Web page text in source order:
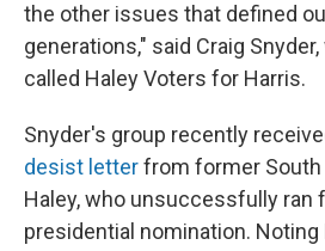
the other issues that defined
generations," said Craig
called Haley Voters for Harris.
Snyder's group recently
desist letterfrom former South
Haley, who unsuccessfully ran
presidential nomination. Noting